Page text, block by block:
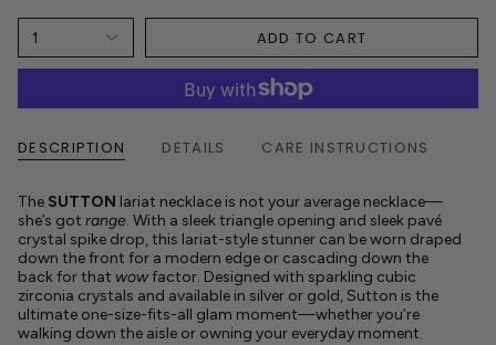
1 ADD TO CART
DESCRIPTION DETAILS CARE INSTRUCTIONS
The SUTTON lariat necklace is not your average necklace—
she’s got range. With a sleek triangle opening and sleek pavé
crystal spike drop, this lariat-style stunner can be worn draped
down the front for a modern edge or cascading down the
back for that wowfactor. Designed with sparkling cubic
zirconia crystals and available in silver or gold, Sutton is the
ultimate one-size-fits-all glam moment—whether you’re
walking down the aisle or owning your everyday moment.